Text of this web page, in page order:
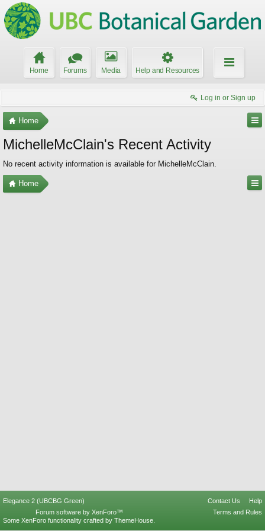
Home Forums Media Help and Resources
Log in or Sign up
Home
MichelleMcClain's Recent Activity
No recent activity information is available for MichelleMcClain.
Home
Elegance 2 (UBCBG Green) Contact Us
Help
Terms and Rules
Forum software by XenForo™
Some XenForo functionality crafted by ThemeHouse